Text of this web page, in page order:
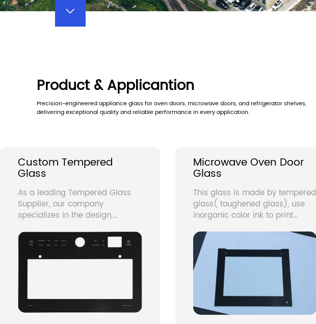
Product & Applicantion
Precision-engineered appliance glass for oven doors, microwave doors, and refrigerator shelves,
delivering exceptional quality and reliable performance in every application.
Custom Tempered
Glass
As a leading Tempered Glass
Supplier, our company
specializes in the design,
high-quality Custom Tempered
Glass for a wide range of
applications. With years of
and precision manufacturing,
aesthetically superior glass
solutions for home appliances,
Microwave Oven Door
Glass
This glass is made by tempered
glass( toughened glass), use
inorganic color ink to print
screen onto glass, Melt colorant
into glass surface in a
tempering furnace and non-
fading, multicolor, graphic
silkscreen glass is
manufactured. Widely use in
home appliance